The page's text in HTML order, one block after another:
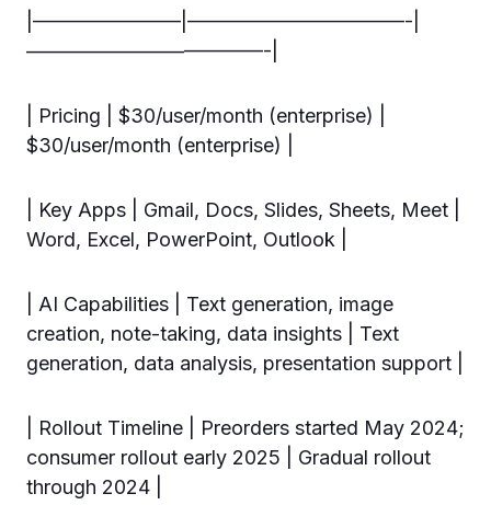
|———————–|———————————-|
————————————-|
| Pricing | $30/user/month (enterprise) |
$30/user/month (enterprise) |
| Key Apps | Gmail, Docs, Slides, Sheets, Meet |
Word, Excel, PowerPoint, Outlook |
| AI Capabilities | Text generation, image
creation, note-taking, data insights | Text
generation, data analysis, presentation support |
| Rollout Timeline | Preorders started May 2024;
consumer rollout early 2025 | Gradual rollout
through 2024 |